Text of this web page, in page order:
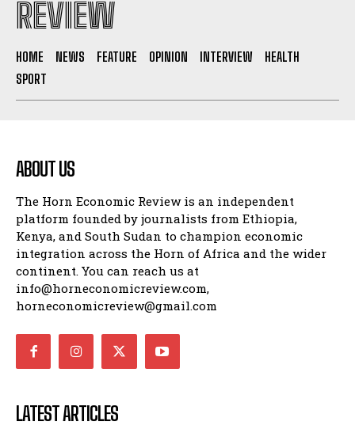
HOME NEWS FEATURE
SPORT
The Horn Economic Review is an independent
Kenya, and South Sudan to champion economic
integration across the Horn of Africa and the wider
continent. You can reach us at
info@horneconomicreview.com,
horneconomicreview@gmail.com
‘The governance does not exist’: AI just designed